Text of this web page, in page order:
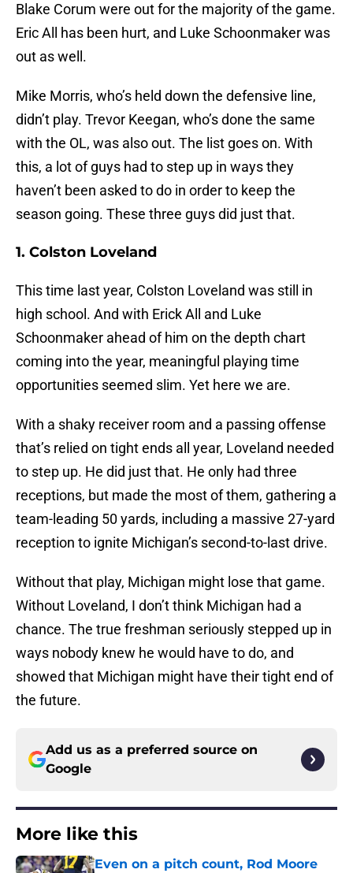
Blake Corum were out for the majority of the game.
Eric All has been hurt, and Luke Schoonmaker was
out as well.
Mike Morris, who’s held down the defensive line,
didn’t play. Trevor Keegan, who’s done the same
with the OL, was also out. The list goes on. With
this, a lot of guys had to step up in ways they
haven’t been asked to do in order to keep the
season going. These three guys did just that.
1. Colston Loveland
This time last year, Colston Loveland was still in
high school. And with Erick All and Luke
Schoonmaker ahead of him on the depth chart
coming into the year, meaningful playing time
opportunities seemed slim. Yet here we are.
With a shaky receiver room and a passing offense
that’s relied on tight ends all year, Loveland needed
to step up. He did just that. He only had three
receptions, but made the most of them, gathering a
team-leading 50 yards, including a massive 27-yard
reception to ignite Michigan’s second-to-last drive.
Without that play, Michigan might lose that game.
Without Loveland, I don’t think Michigan had a
chance. The true freshman seriously stepped up in
ways nobody knew he would have to do, and
showed that Michigan might have their tight end of
the future.
Add us as a preferred source on
Google
More like this
Even on a pitch count, Rod Moore